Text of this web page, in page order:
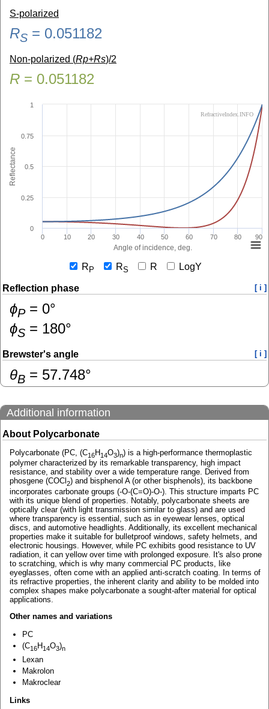
S-polarized
RS = 0.051182
Non-polarized (Rp+Rs)/2
R = 0.051182
Angle of incidence, deg.
Reflectance
0 10 20 30 40 50 60 70 80 90
0
0.25
0.5
0.75
1
RefractiveIndex.INFO
R P RS R LogY
Reflection phase [ i ]
ɸP= 0°
ɸS = 180°
Brewster's angle [ i ]
θB = 57.748°
Additional information
About Polycarbonate
Polycarbonate (PC, (C16H14O3)n) is a high-performance thermoplastic
polymer characterized by its remarkable transparency, high impact
resistance, and stability over a wide temperature range. Derived from
phosgene (COCl 2) and bisphenol A (or other bisphenols), its backbone
incorporates carbonate groups (-O-(C=O)-O-). This structure imparts PC
with its unique blend of properties. Notably, polycarbonate sheets are
optically clear (with light transmission similar to glass) and are used
where transparency is essential, such as in eyewear lenses, optical
discs, and automotive headlights. Additionally, its excellent mechanical
properties make it suitable for bulletproof windows, safety helmets, and
electronic housings. However, while PC exhibits good resistance to UV
radiation, it can yellow over time with prolonged exposure. It's also prone
to scratching, which is why many commercial PC products, like
eyeglasses, often come with an applied anti-scratch coating. In terms of
its refractive properties, the inherent clarity and ability to be molded into
complex shapes make polycarbonate a sought-after material for optical
applications.
Other names and variations
PC
(C16H14O3)n
Lexan
Makrolon
Makroclear
Links